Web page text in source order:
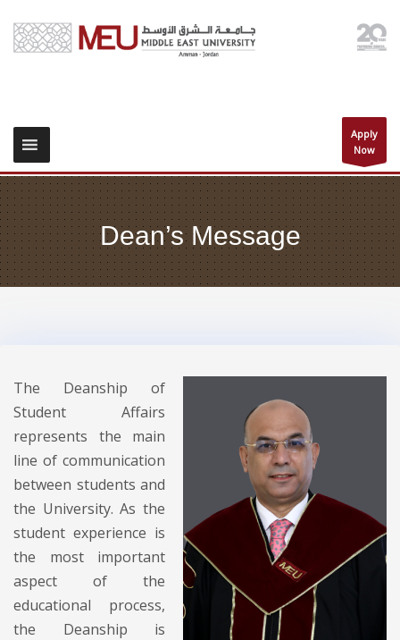
Apply
Now
Dean’s Message
The Deanship of
Student Affairs
represents the main
line of communication
between students and
the University. As the
student experience is
the most important
aspect of the
educational process,
the Deanship is